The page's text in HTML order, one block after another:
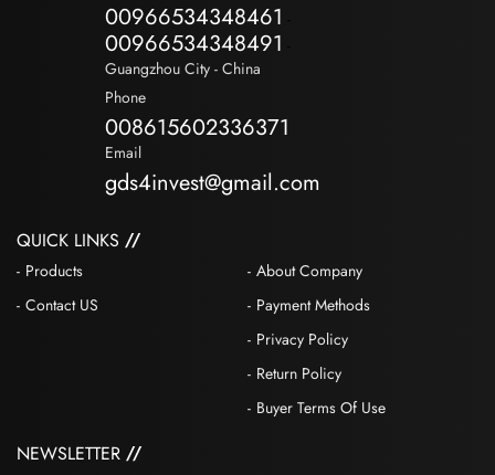
00966534348461
00966534348491
Guangzhou City - China
Phone
008615602336371
Email
gds4invest@gmail.com
QUICK LINKS
Products
Contact US
About Company
Payment Methods
Privacy Policy
Return Policy
Buyer Terms Of Use
NEWSLETTER